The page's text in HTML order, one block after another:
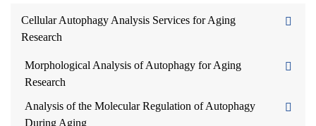
Cellular Autophagy Analysis Services for Aging
Research
Morphological Analysis of Autophagy for Aging
Research
Analysis of the Molecular Regulation of Autophagy
During Aging